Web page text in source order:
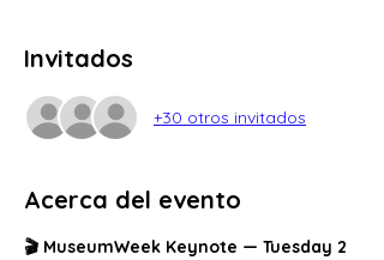
Invitados
+30 otros invitados
Acerca del evento
🎬 MuseumWeek Keynote — Tuesday 2